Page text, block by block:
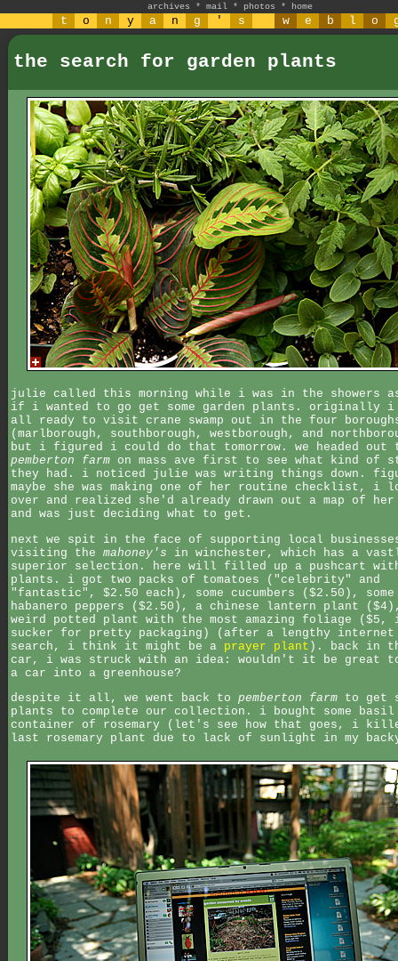
archives * mail * photos * home
t o n y a n g ' s w e b l o
the search for garden plants
julie called this morning while i was in the showers
if i wanted to go get some garden plants. originally i
all ready to visit crane swamp out in the four
(marlborough, southborough, westborough, and
but i figured i could do that tomorrow. we headed out
pemberton farm on mass ave first to see what kind of
they had. i noticed julie was writing things down.
maybe she was making one of her routine checklist, i
over and realized she'd already drawn out a map of her
and was just deciding what to get.
next we spit in the face of supporting local
visiting the mahoney's in winchester, which has a
superior selection. here will filled up a pushcart
plants. i got two packs of tomatoes ("celebrity" and
"fantastic", $2.50 each), some cucumbers ($2.50), some
habanero peppers ($2.50), a chinese lantern plant
weird potted plant with the most amazing foliage ($5,
sucker for pretty packaging) (after a lengthy internet
search, i think it might be a prayer plant ). back in
car, i was struck with an idea: wouldn't it be great
a car into a greenhouse?
despite it all, we went back to pemberton farm to get
plants to complete our collection. i bought some basil
container of rosemary (let's see how that goes, i
last rosemary plant due to lack of sunlight in my